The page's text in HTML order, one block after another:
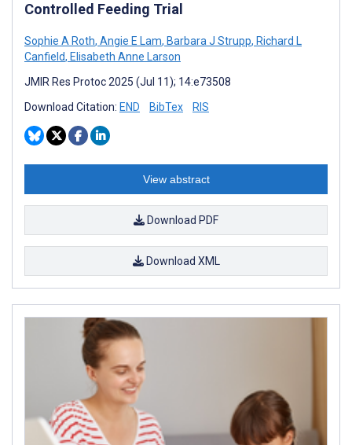
Controlled Feeding Trial
Sophie A Roth, Angie E Lam, Barbara J Strupp, Richard L
Canfield, Elisabeth Anne Larson
JMIR Res Protoc 2025 (Jul 11); 14:e73508
Download Citation: END BibTex RIS
View abstract
Download PDF
Download XML